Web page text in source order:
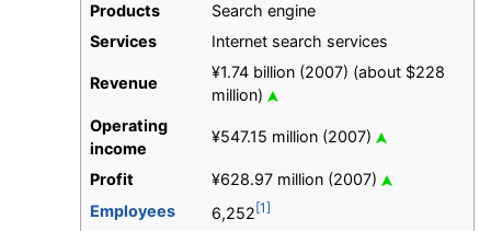
Products
Search engine
Services
Internet search services
Revenue
¥1.74 billion (2007) (about $228
million)
Operating
income
¥547.15 million (2007)
Profit
¥628.97 million (2007)
Employees
6,252[1]